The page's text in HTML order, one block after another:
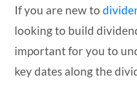
If you are new to
looking to build
important for you to
key dates along the